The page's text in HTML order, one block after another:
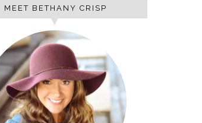
MEET BETHANY CRISP